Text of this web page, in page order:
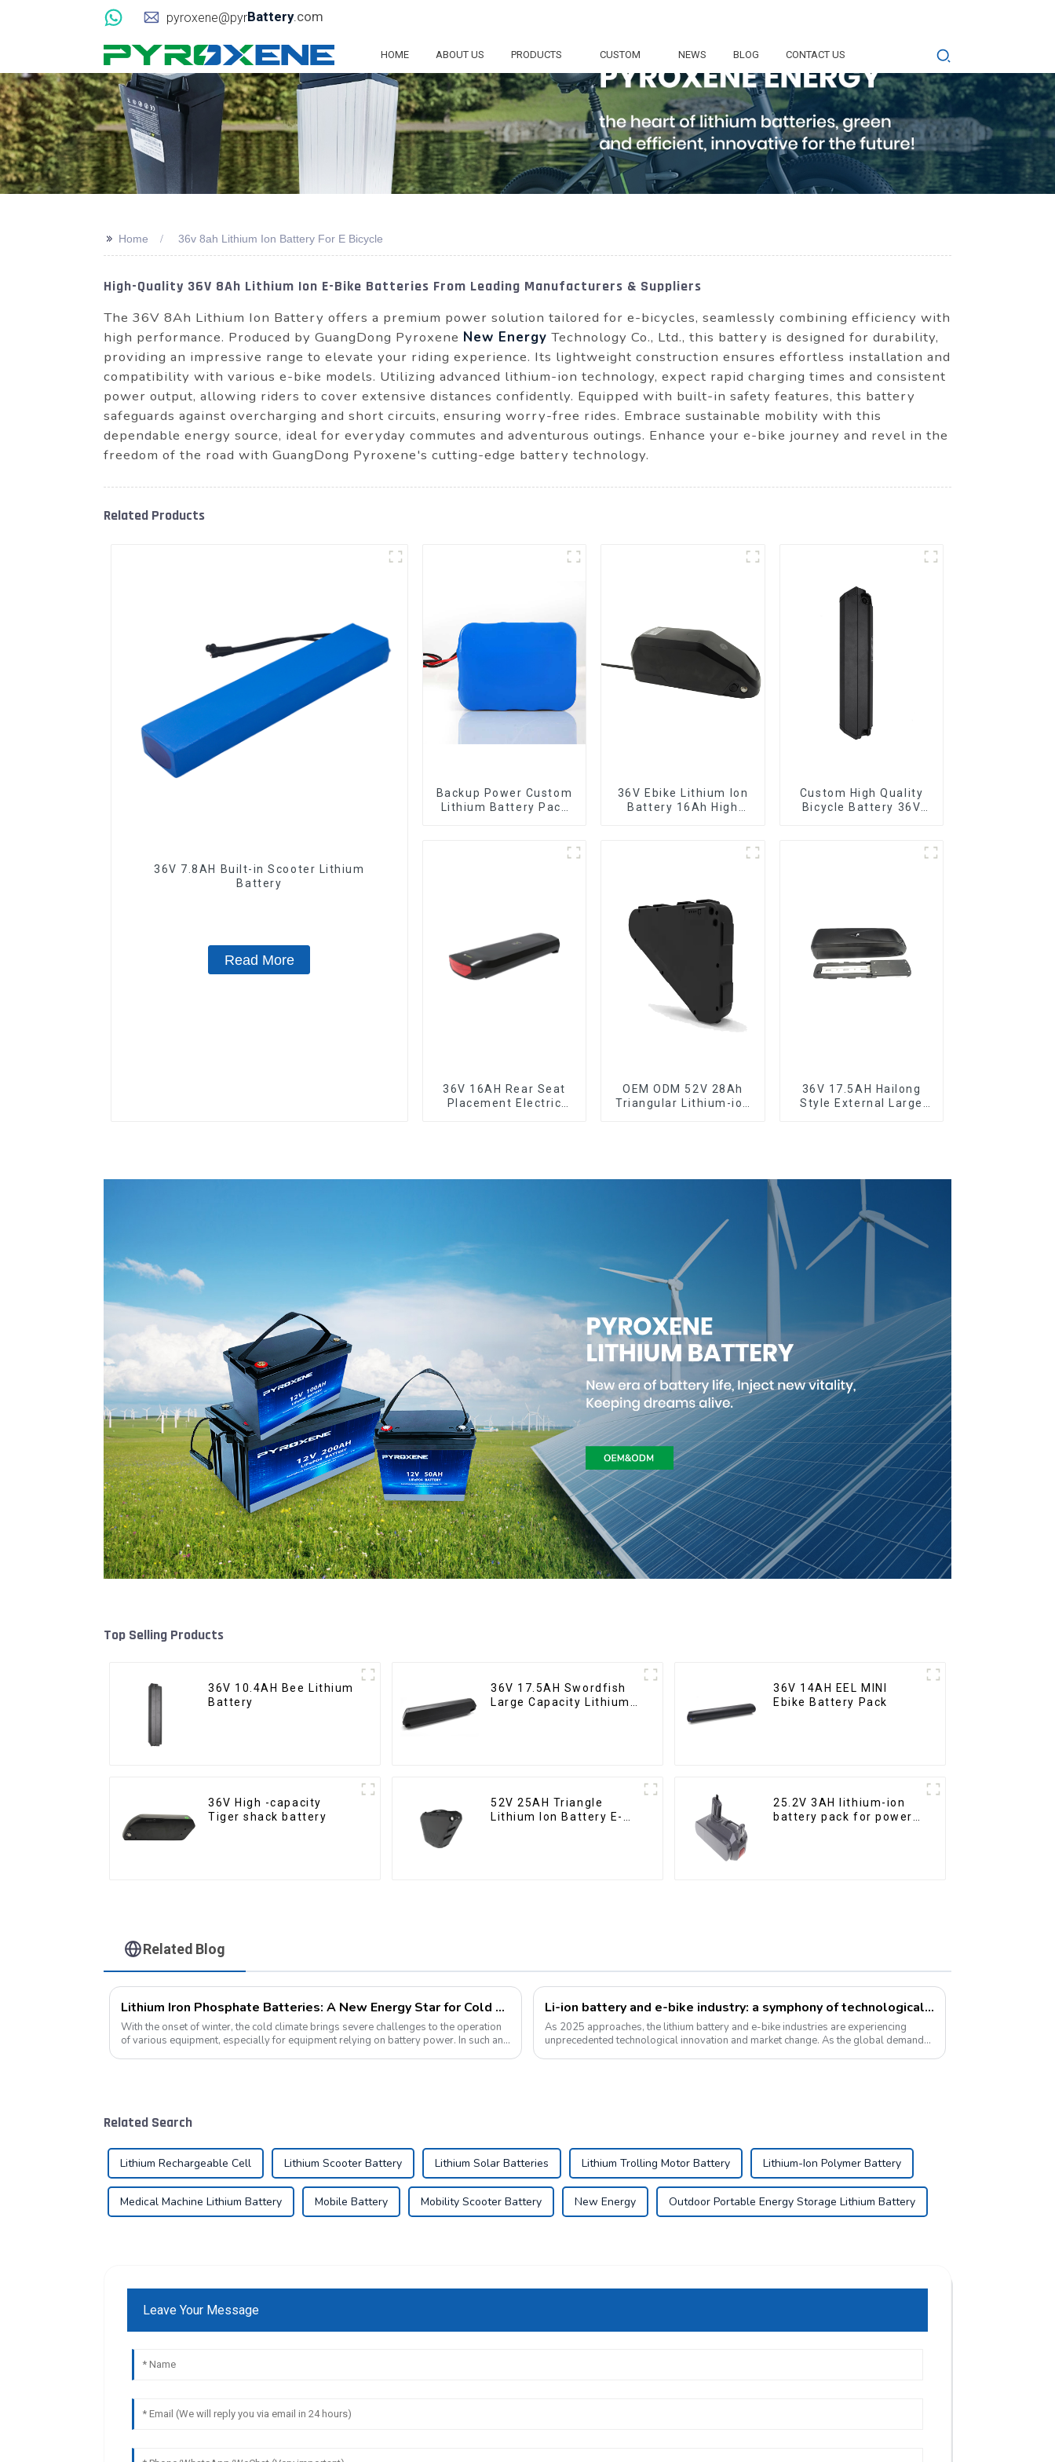
pyroxene@pyrBattery.com
HOME ABOUT US PRODUCTS CUSTOM NEWS BLOG CONTACT US
>> Home 36v 8ah Lithium Ion Battery For E Bicycle
High-Quality 36V 8Ah Lithium Ion E-Bike Batteries From Leading Manufacturers & Suppliers
The 36V 8Ah Lithium Ion Battery offers a premium power solution tailored for e-bicycles, seamlessly combining efficiency with
high performance. Produced by GuangDong Pyroxene New Energy Technology Co., Ltd., this battery is designed for durability,
providing an impressive range to elevate your riding experience. Its lightweight construction ensures effortless installation and
compatibility with various e-bike models. Utilizing advanced lithium-ion technology, expect rapid charging times and consistent
power output, allowing riders to cover extensive distances confidently. Equipped with built-in safety features, this battery
safeguards against overcharging and short circuits, ensuring worry-free rides. Embrace sustainable mobility with this
dependable energy source, ideal for everyday commutes and adventurous outings. Enhance your e-bike journey and revel in the
freedom of the road with GuangDong Pyroxene's cutting-edge battery technology.
Related Products
36V 7.8AH Built-in Scooter Lithium
Battery
Read More
Backup Power Custom
Lithium Battery Pack
36V Ebike Lithium Ion
Battery 16Ah High
Custom High Quality
Bicycle Battery 36V
36V 16AH Rear Seat
Placement Electric
OEM ODM 52V 28Ah
Triangular Lithium-ion
36V 17.5AH Hailong
Style External Large
Top Selling Products
36V 10.4AH Bee Lithium
Battery
36V 17.5AH Swordfish
Large Capacity Lithium
36V 14AH EEL MINI
Ebike Battery Pack
36V High -capacity
Tiger shack battery
52V 25AH Triangle
Lithium Ion Battery E-
25.2V 3AH lithium-ion
battery pack for power
Related Blog
Lithium Iron Phosphate Batteries: A New Energy Star for Cold Environments
With the onset of winter, the cold climate brings severe challenges to the operation
of various equipment, especially for equipment relying on battery power. In such an
Li-ion battery and e-bike industry: a symphony of technological innovation and market transformation
As 2025 approaches, the lithium battery and e-bike industries are experiencing
unprecedented technological innovation and market change. As the global demand
Related Search
Lithium Rechargeable Cell Lithium Scooter Battery Lithium Solar Batteries Lithium Trolling Motor Battery Lithium-Ion Polymer Battery
Medical Machine Lithium Battery Mobile Battery Mobility Scooter Battery New Energy Outdoor Portable Energy Storage Lithium Battery
Leave Your Message